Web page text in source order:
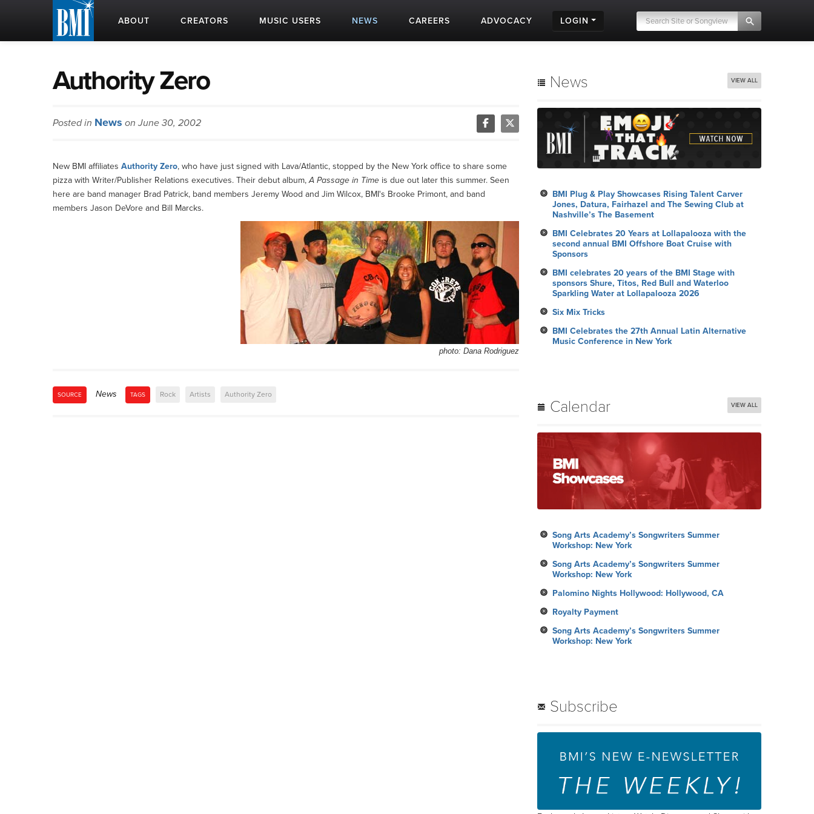
ABOUT CREATORS MUSIC USERS NEWS CAREERS ADVOCACY LOGIN
Authority Zero
Posted in News on June 30, 2002
New BMI affiliates Authority Zero, who have just signed with Lava/Atlantic, stopped by the New York office to share some
pizza with Writer/Publisher Relations executives. Their debut album,A Passage in Time is due out later this summer. Seen
here are band manager Brad Patrick, band members Jeremy Wood and Jim Wilcox, BMI's Brooke Primont, and band
members Jason DeVore and Bill Marcks.
photo: Dana Rodriguez
SOURCE News TAGS Rock Artists Authority Zero
News VIEW ALL
BMI Plug & Play Showcases Rising Talent Carver
Jones, Datura, Fairhazel and The Sewing Club at
Nashville’s The Basement
BMI Celebrates 20 Years at Lollapalooza with the
second annual BMI Offshore Boat Cruise with
Sponsors
BMI celebrates 20 years of the BMI Stage with
sponsors Shure, Titos, Red Bull and Waterloo
Sparkling Water at Lollapalooza 2026
Six Mix Tricks
BMI Celebrates the 27th Annual Latin Alternative
Music Conference in New York
Calendar VIEW ALL
Song Arts Academy’s Songwriters Summer
Workshop: New York
Song Arts Academy’s Songwriters Summer
Workshop: New York
Palomino Nights Hollywood: Hollywood, CA
Royalty Payment
Song Arts Academy’s Songwriters Summer
Workshop: New York
Subscribe